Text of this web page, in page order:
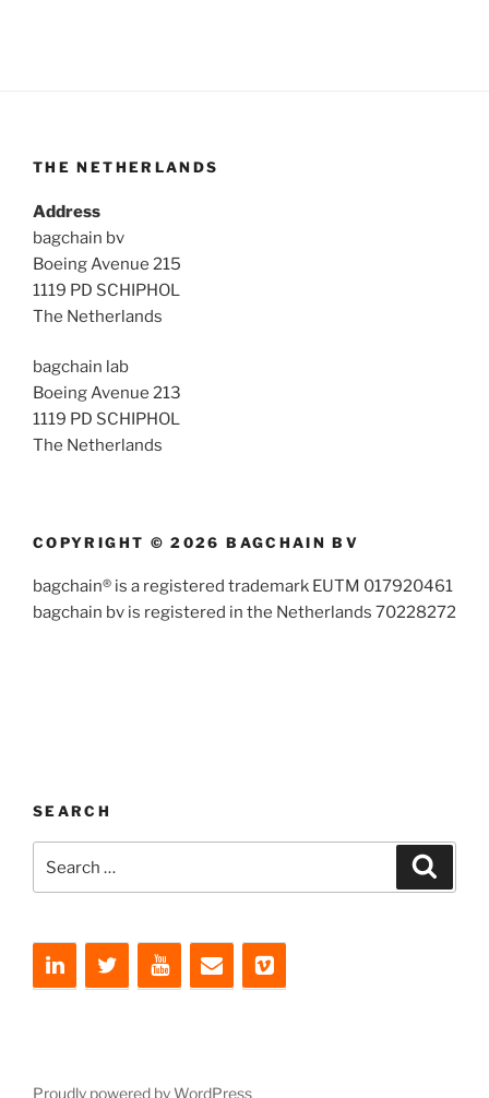
THE NETHERLANDS
Address
bagchain bv
Boeing Avenue 215
1119 PD SCHIPHOL
The Netherlands
bagchain lab
Boeing Avenue 213
1119 PD SCHIPHOL
The Netherlands
COPYRIGHT © 2026 BAGCHAIN BV
bagchain® is a registered trademark EUTM 017920461
bagchain bv is registered in the Netherlands 70228272
SEARCH
for:
Proudly powered by WordPress